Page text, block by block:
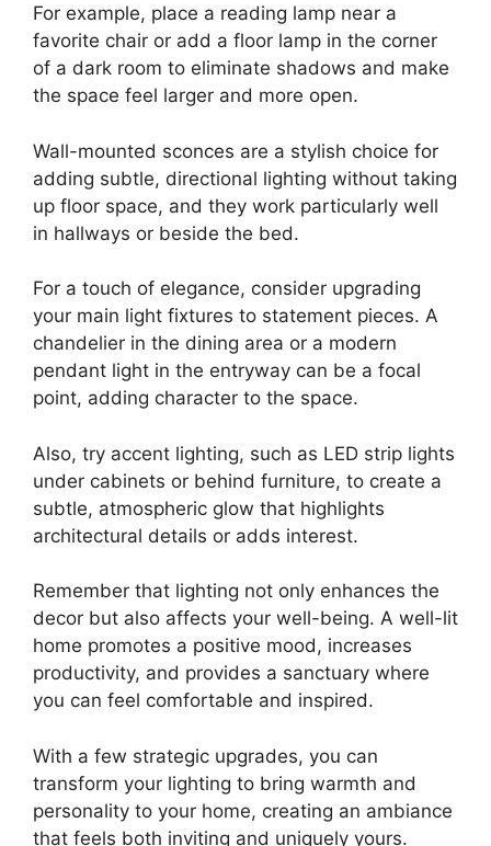
For example, place a reading lamp near a
favorite chair or add a floor lamp in the corner
of a dark room to eliminate shadows and make
the space feel larger and more open.
Wall-mounted sconces are a stylish choice for
adding subtle, directional lighting without taking
up floor space, and they work particularly well
in hallways or beside the bed.
For a touch of elegance, consider upgrading
your main light fixtures to statement pieces. A
chandelier in the dining area or a modern
pendant light in the entryway can be a focal
point, adding character to the space.
Also, try accent lighting, such as LED strip lights
under cabinets or behind furniture, to create a
subtle, atmospheric glow that highlights
architectural details or adds interest.
Remember that lighting not only enhances the
decor but also affects your well-being. A well-lit
home promotes a positive mood, increases
productivity, and provides a sanctuary where
you can feel comfortable and inspired.
With a few strategic upgrades, you can
transform your lighting to bring warmth and
personality to your home, creating an ambiance
that feels both inviting and uniquely yours.